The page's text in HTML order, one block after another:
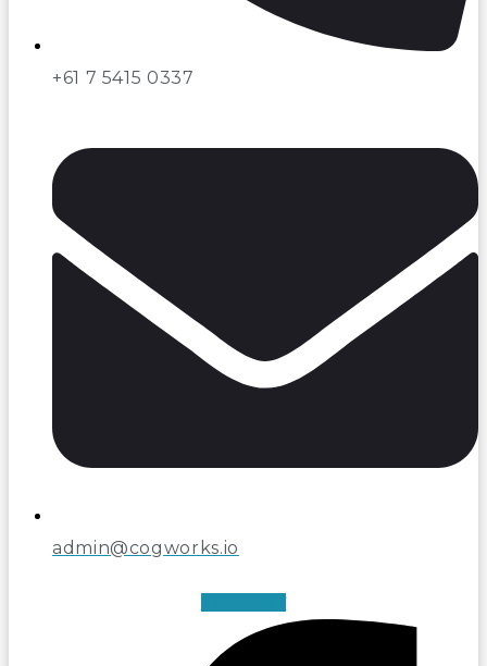
+61 7 5415 0337
admin@cogworks.io
Facebook-f